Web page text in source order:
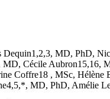
Dequin1,2,3, MD, PhD,
MD, Cécile Aubron15,16,
Coffre18 , MSc, Hélène
MD, PhD, Amélie